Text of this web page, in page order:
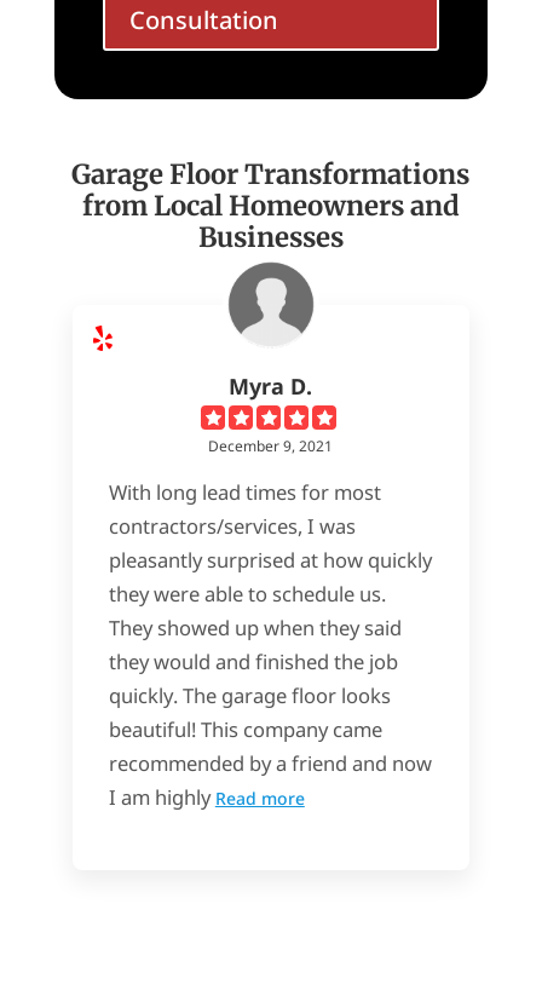
Consultation
Garage Floor Transformations
from Local Homeowners and
Businesses
Myra D.
December 9, 2021
With long lead times for most
contractors/services, I was
pleasantly surprised at how quickly
they were able to schedule us.
They showed up when they said
they would and finished the job
quickly. The garage floor looks
beautiful! This company came
recommended by a friend and now
I am highly Read more